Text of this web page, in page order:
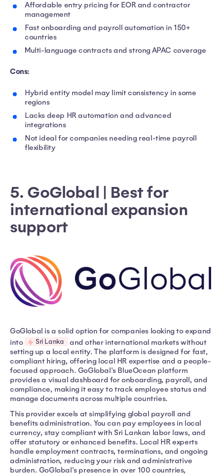
Affordable entry pricing for EOR and contractor
management
Fast onboarding and payroll automation in 150+
countries
Multi-language contracts and strong APAC coverage
Cons:
Hybrid entity model may limit consistency in some
regions
Lacks deep HR automation and advanced
integrations
Not ideal for companies needing real-time payroll
flexibility
5. GoGlobal | Best for
international expansion
support
GoGlobal is a solid option for companies looking to expand
into
Sri Lanka
and other international markets without
setting up a local entity. The platform is designed for fast,
compliant hiring, offering local HR expertise and a people-
focused approach. GoGlobal's BlueOcean platform
provides a visual dashboard for onboarding, payroll, and
compliance, making it easy to track employee status and
manage documents across multiple countries.
This provider excels at simplifying global payroll and
benefits administration. You can pay employees in local
currency, stay compliant with Sri Lankan labor laws, and
offer statutory or enhanced benefits. Local HR experts
handle employment contracts, terminations, and ongoing
administration, reducing your risk and administrative
burden. GoGlobal's presence in over 100 countries,